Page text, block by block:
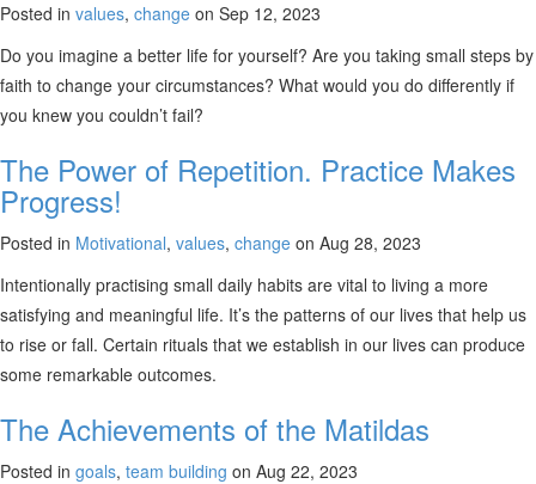
Posted in values, change on Sep 12, 2023
Do you imagine a better life for yourself? Are you taking small steps by
faith to change your circumstances? What would you do differently if
you knew you couldn’t fail?
The Power of Repetition. Practice Makes
Progress!
Posted in Motivational, values, change on Aug 28, 2023
Intentionally practising small daily habits are vital to living a more
satisfying and meaningful life. It’s the patterns of our lives that help us
to rise or fall. Certain rituals that we establish in our lives can produce
some remarkable outcomes.
The Achievements of the Matildas
Posted in goals, team building on Aug 22, 2023